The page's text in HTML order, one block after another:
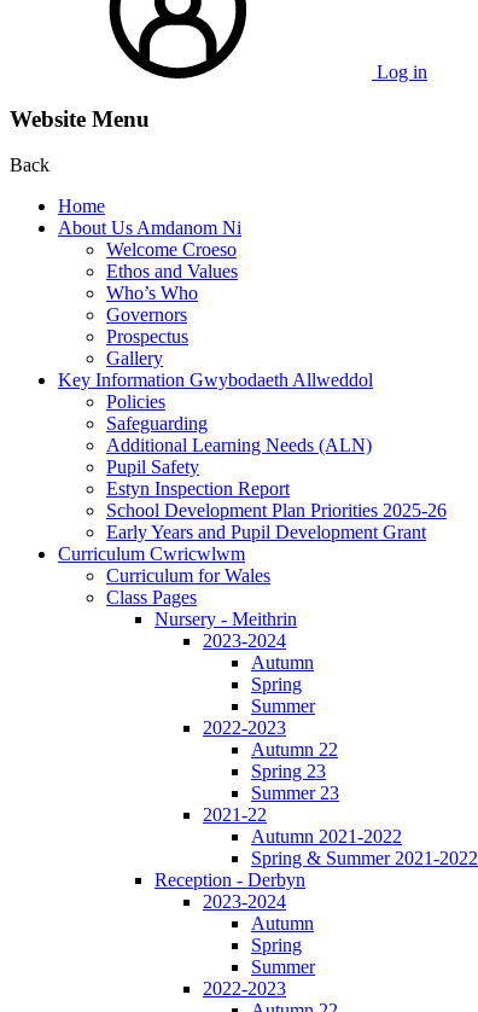
Log in
Website Menu
Back
Home
About Us Amdanom Ni
Welcome Croeso
Ethos and Values
Who’s Who
Governors
Prospectus
Gallery
Key Information Gwybodaeth Allweddol
Policies
Safeguarding
Additional Learning Needs (ALN)
Pupil Safety
Estyn Inspection Report
School Development Plan Priorities 2025-26
Early Years and Pupil Development Grant
Curriculum Cwricwlwm
Curriculum for Wales
Class Pages
Nursery - Meithrin
2023-2024
Autumn
Spring
Summer
2022-2023
Autumn 22
Spring 23
Summer 23
2021-22
Autumn 2021-2022
Spring & Summer 2021-2022
Reception - Derbyn
2023-2024
Autumn
Spring
Summer
2022-2023